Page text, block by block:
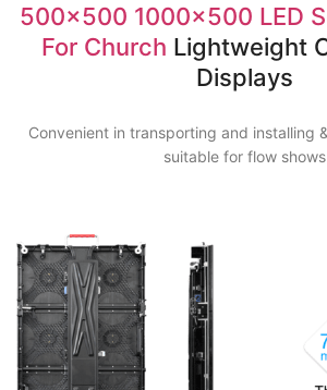
500×500 1000×500 LED
For Church Lightweight
Displays
Convenient in transporting and installing
suitable for flow shows